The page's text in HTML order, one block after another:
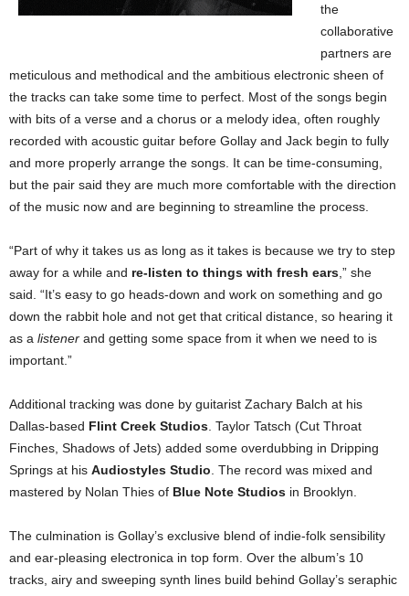
the
collaborative
partners are
meticulous and methodical and the ambitious electronic sheen of
the tracks can take some time to perfect. Most of the songs begin
with bits of a verse and a chorus or a melody idea, often roughly
recorded with acoustic guitar before Gollay and Jack begin to fully
and more properly arrange the songs. It can be time-consuming,
but the pair said they are much more comfortable with the direction
of the music now and are beginning to streamline the process.
“Part of why it takes us as long as it takes is because we try to step
away for a while and re-listen to things with fresh ears,” she
said. “It’s easy to go heads-down and work on something and go
down the rabbit hole and not get that critical distance, so hearing it
as a listener and getting some space from it when we need to is
important.”
Additional tracking was done by guitarist Zachary Balch at his
Dallas-based Flint Creek Studios. Taylor Tatsch (Cut Throat
Finches, Shadows of Jets) added some overdubbing in Dripping
Springs at his Audiostyles Studio. The record was mixed and
mastered by Nolan Thies of Blue Note Studios in Brooklyn.
The culmination is Gollay’s exclusive blend of indie-folk sensibility
and ear-pleasing electronica in top form. Over the album’s 10
tracks, airy and sweeping synth lines build behind Gollay’s seraphic